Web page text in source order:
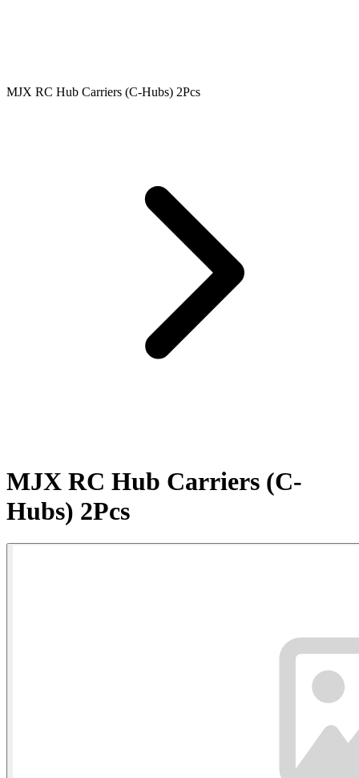
MJX RC Hub Carriers (C-Hubs) 2Pcs
MJX RC Hub Carriers (C-
Hubs) 2Pcs